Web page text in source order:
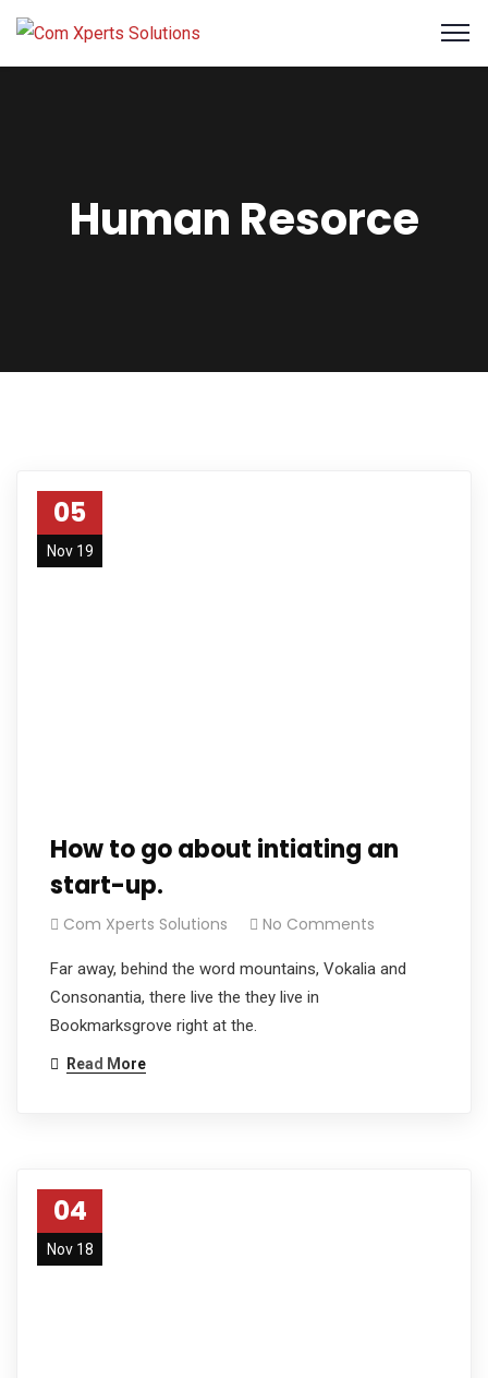
Human Resorce
05
Nov 19
How to go about intiating an
start-up.
Com Xperts Solutions No Comments
Far away, behind the word mountains, Vokalia and
Consonantia, there live the they live in
Bookmarksgrove right at the.
Read More
04
Nov 18